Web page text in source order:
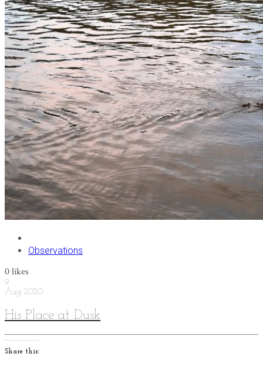
Observations
0likes
9
Aug 2020
His Place at Dusk
Share this: